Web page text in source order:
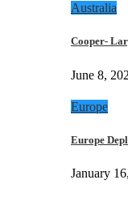
Australia
Cooper-
June 8,
Europe
Europe
January